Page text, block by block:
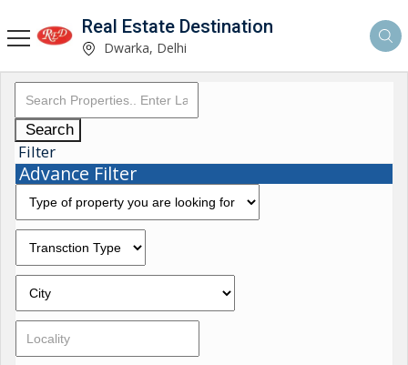
Real Estate Destination
Dwarka, Delhi
Search
Filter
Advance Filter